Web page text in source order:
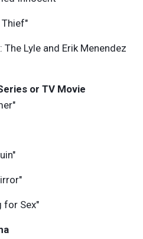
Thief"
Lyle and Erik Menendez
or TV Movie
for Sex"